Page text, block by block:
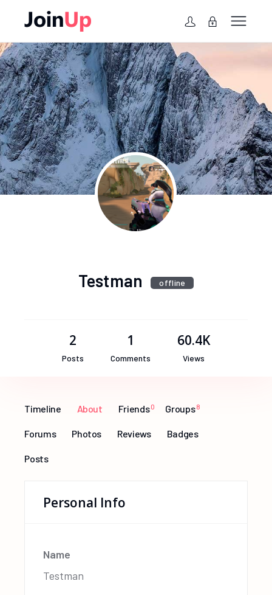
Testman offline
2
Posts
1
Comments
60.4K
Views
Timeline About Friends 0 Groups 8
Forums Photos Reviews Badges
Posts
Personal Info
Name
Testman